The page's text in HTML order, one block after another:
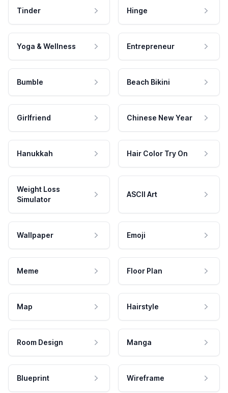
Tinder Hinge
Yoga & Wellness Entrepreneur
Bumble Beach Bikini
Girlfriend Chinese New Year
Hanukkah Hair Color Try On
Weight Loss
Simulator
ASCII Art
Wallpaper Emoji
Meme Floor Plan
Map Hairstyle
Room Design Manga
Blueprint Wireframe